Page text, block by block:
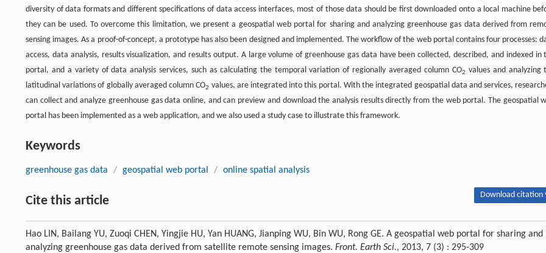
diversity of data formats and different specifications of data access interfaces, most of those data should be first downloaded onto a local machine
they can be used. To overcome this limitation, we present a geospatial web portal for sharing and analyzing greenhouse gas data derived from
sensing images. As a proof-of-concept, a prototype has also been designed and implemented. The workflow of the web portal contains four processes:
access, data analysis, results visualization, and results output. A large volume of greenhouse gas data have been collected, described, and indexed in
portal, and a variety of data analysis services, such as calculating the temporal variation of regionally averaged column CO2 values and analyzing
latitudinal variations of globally averaged column CO2 values, are integrated into this portal. With the integrated geospatial data and services,
can collect and analyze greenhouse gas data online, and can preview and download the analysis results directly from the web portal. The geospatial
portal has been implemented as a web application, and we also used a study case to illustrate this framework.
Keywords
greenhouse gas data / geospatial web portal / online spatial analysis
Cite this article Download citation
Hao LIN, Bailang YU, Zuoqi CHEN, Yingjie HU, Yan HUANG, Jianping WU, Bin WU, Rong GE. A geospatial web portal for sharing and
analyzing greenhouse gas data derived from satellite remote sensing images. Front. Earth Sci., 2013, 7 (3) : 295-309